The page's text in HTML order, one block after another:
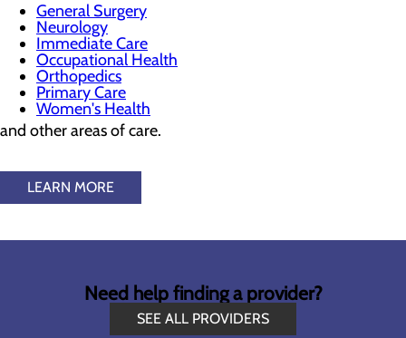
General Surgery
Neurology
Immediate Care
Occupational Health
Orthopedics
Primary Care
Women's Health
and other areas of care.
LEARN MORE
Need help finding a provider?
SEE ALL PROVIDERS